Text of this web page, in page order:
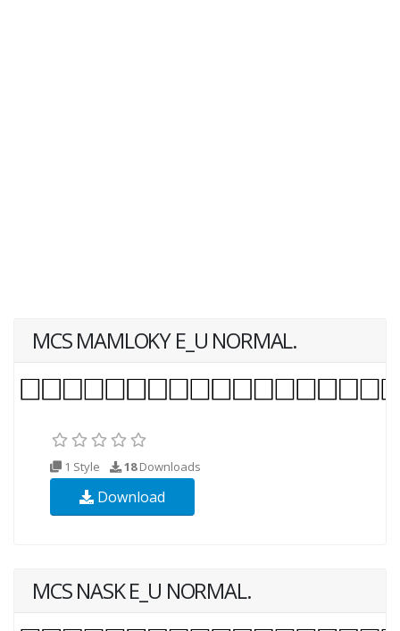
MCS MAMLOKY E_U NORMAL.
1 Style 18Downloads
Download
MCS NASK E_U NORMAL.